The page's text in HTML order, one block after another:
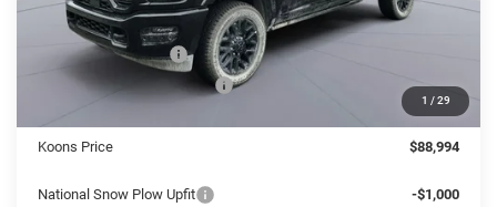
1 / 29
Dealer Discount:
National Bonus Cash
National Engine Bonus Cash
-$1,000
$995
Koons Price
$88,994
National Snow Plow Upfit
-$1,000